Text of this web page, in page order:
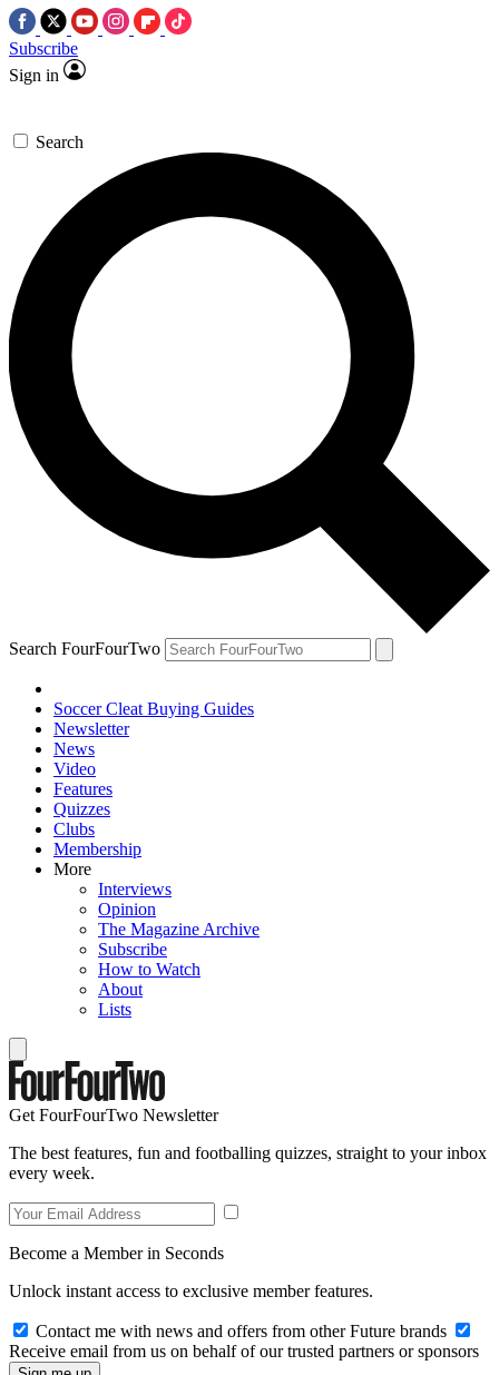
Subscribe
Sign in
Search
Search FourFourTwo
Soccer Cleat Buying Guides
Newsletter
News
Video
Features
Quizzes
Clubs
Membership
More
Interviews
Opinion
The Magazine Archive
Subscribe
How to Watch
About
Lists
Get FourFourTwo Newsletter
The best features, fun and footballing quizzes, straight to your inbox
every week.
Become a Member in Seconds
Unlock instant access to exclusive member features.
Contact me with news and offers from other Future brands
Receive email from us on behalf of our trusted partners or sponsors